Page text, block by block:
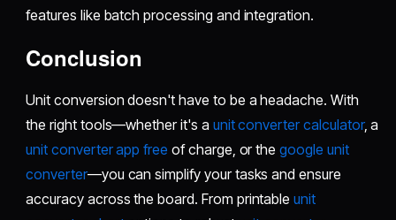
features like batch processing and integration.
Conclusion
Unit conversion doesn't have to be a headache. With
the right tools—whether it's a unit converter calculator, a
unit converter app free of charge, or thegoogle unit
converter—you can simplify your tasks and ensure
accuracy across the board. From printableunit